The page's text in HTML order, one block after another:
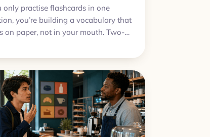
only practise flashcards in one
you’re building a vocabulary that
on paper, not in your mouth. Two-
and speaking.